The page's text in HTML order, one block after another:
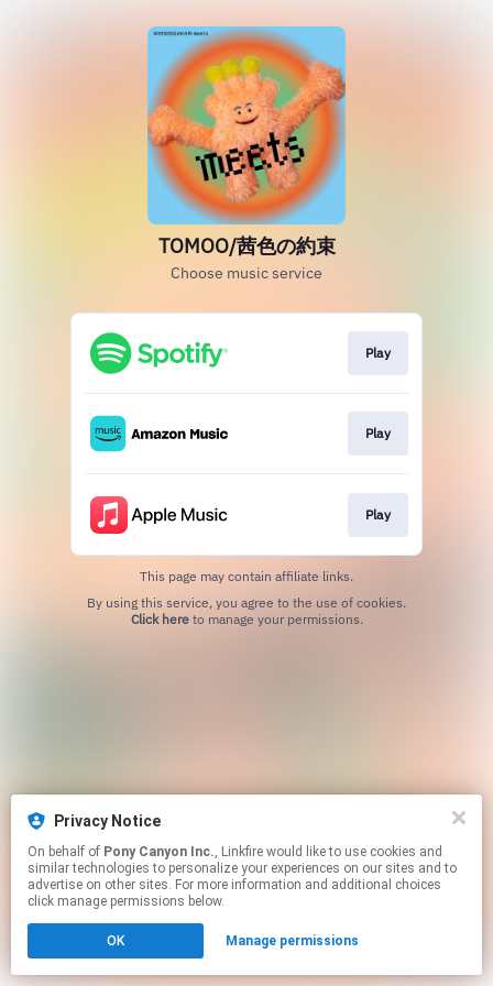
TOMOO/茜色の約束
Choose music service
Play
Play
Play
This page may contain affiliate links.
Click hereto manage your permissions.
Privacy Notice
On behalf of Pony Canyon Inc., Linkfire would like to use cookies and
similar technologies to personalize your experiences on our sites and to
advertise on other sites. For more information and additional choices
click manage permissions below.
OK Manage permissions